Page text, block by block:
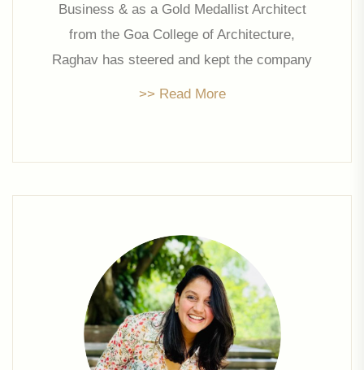
Business & as a Gold Medallist Architect
from the Goa College of Architecture,
Raghav has steered and kept the company
abreast with modern trends, designs and
project design & execution, sales &
>> Read More